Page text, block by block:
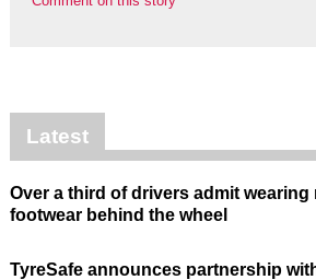
Latest
Over a third of drivers admit wearing
footwear behind the wheel
TyreSafe announces partnership